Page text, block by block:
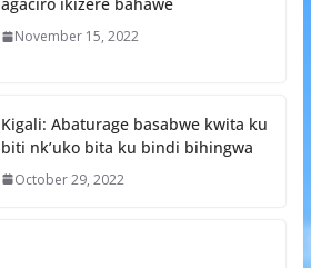
November 15, 2022
Kigali: Abaturage basabwe kwita ku
biti nk’uko bita ku bindi bihingwa
October 29, 2022